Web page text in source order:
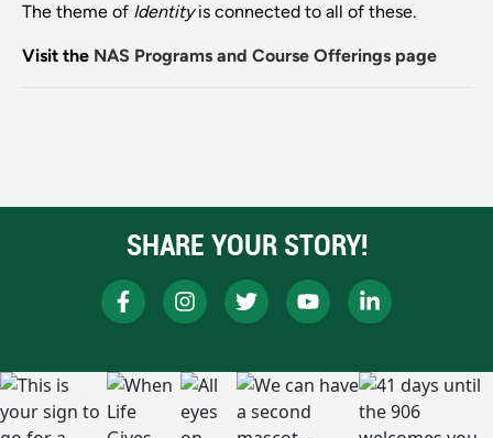
The theme of Identityis connected to all of these.
Visit the NAS Programs and Course Offerings page
SHARE YOUR STORY!